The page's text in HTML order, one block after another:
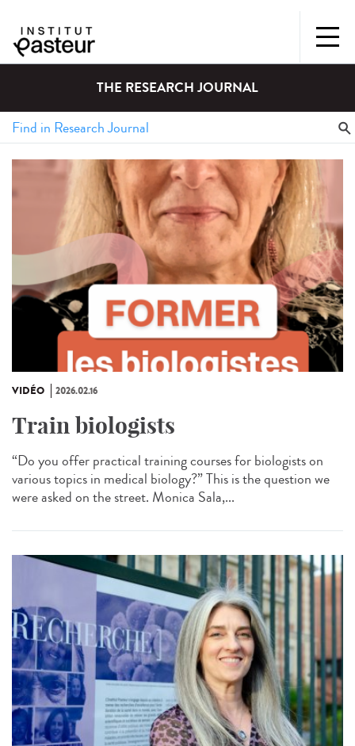
THE RESEARCH JOURNAL
VIDÉO 2026.02.16
Train biologists
“Do you offer practical training courses for biologists on
various topics in medical biology?” This is the question we
were asked on the street. Monica Sala,...